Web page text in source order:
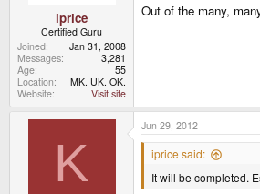
iprice
Certified Guru
Joined
Jan 31, 2008
Messages
3,281
Age
55
Location
MK. UK. OK.
Website
Visit site
Out of the many,
K
Jun 29, 2012
iprice said:
It will be completed.